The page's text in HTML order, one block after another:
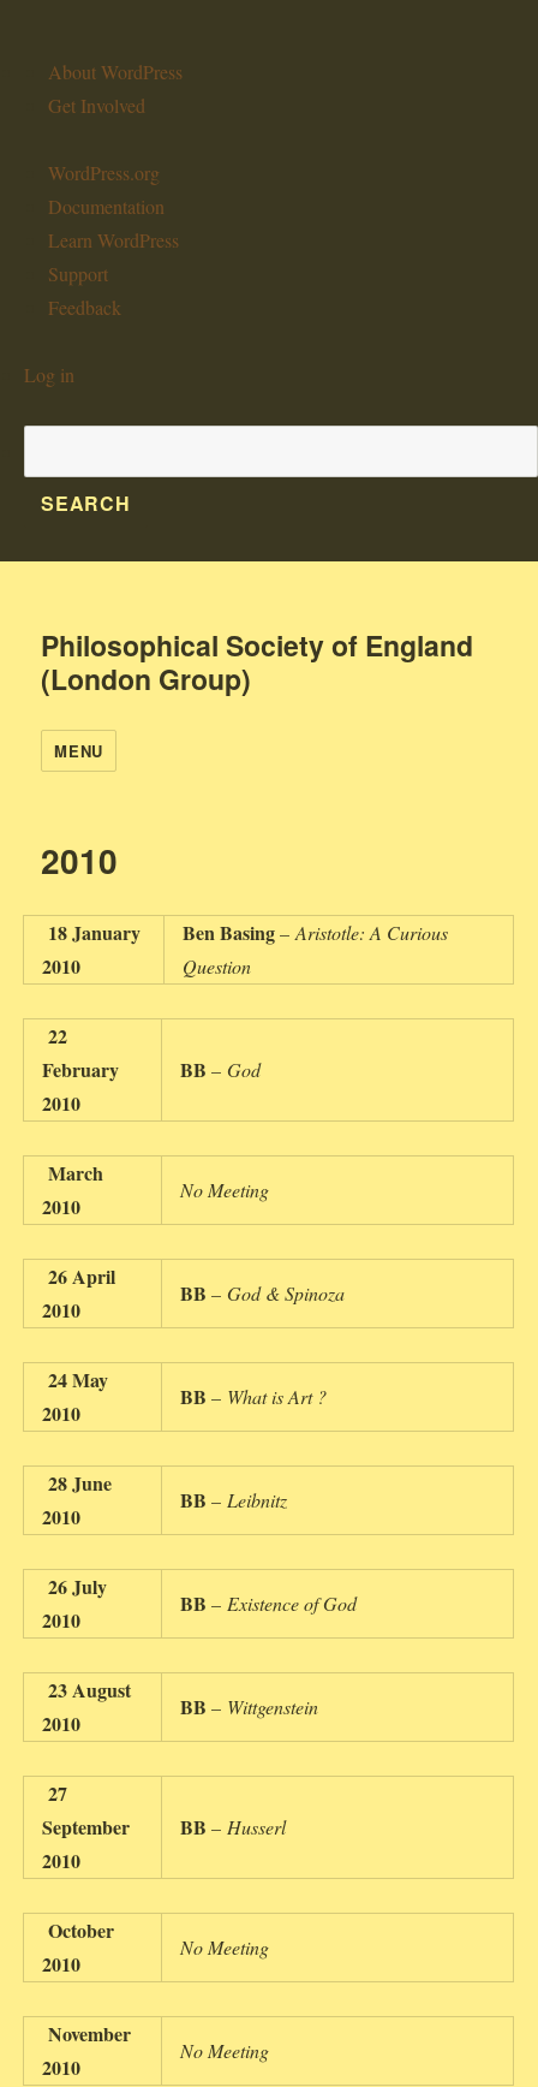
About
WordPress
About WordPress
Get Involved
WordPress.org
Documentation
Learn WordPress
Support
Feedback
Log in
Philosophical Society of England
(London Group)
MENU
2010
18 January
2010
Ben Basing–Aristotle: A Curious
Question
22
February
2010
BB –God
March
2010
No Meeting
26 April
2010
BB –God & Spinoza
24 May
2010
BB – What is Art ?
28 June
2010
BB – Leibnitz
26 July
2010
BB – Existence of God
23 August
2010
BB – Wittgenstein
27
September
2010
BB – Husserl
October
2010
No Meeting
November
2010
No Meeting